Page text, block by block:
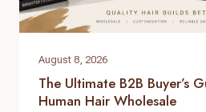
August 8, 2026
The Ultimate B2B Buyer’s
Human Hair Wholesale